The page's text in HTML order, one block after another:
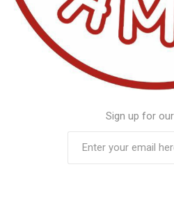
Sign up for